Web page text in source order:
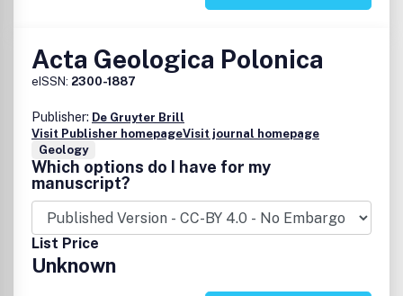
Acta Geologica Polonica
eISSN: 2300-1887
Publisher: De Gruyter Brill
Visit Publisher homepageVisit journal homepage
Geology
Which options do I have for my
manuscript?
List Price
Unknown